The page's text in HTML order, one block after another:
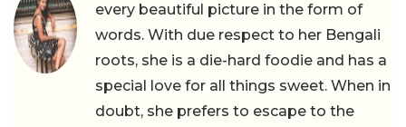
every beautiful picture in the form of
words. With due respect to her Bengali
roots, she is a die-hard foodie and has a
special love for all things sweet. When in
doubt, she prefers to escape to the